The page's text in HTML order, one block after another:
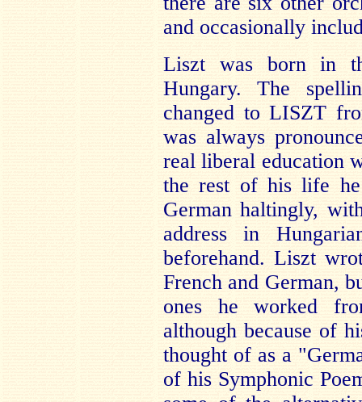
and occasionally
Liszt was born in
Hungary. The
changed to LISZT
was always
real liberal education
the rest of his life
German haltingly,
address in
beforehand. Liszt
French and German,
ones he worked
although because of
thought of as a
of his Symphonic